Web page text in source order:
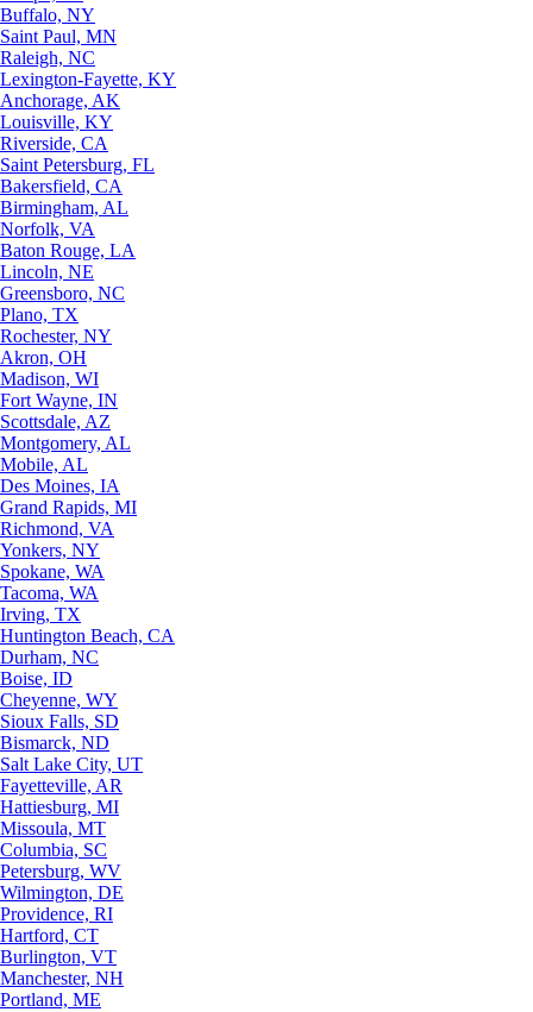
Buffalo, NY
Saint Paul, MN
Raleigh, NC
Lexington-Fayette, KY
Anchorage, AK
Louisville, KY
Riverside, CA
Saint Petersburg, FL
Bakersfield, CA
Birmingham, AL
Norfolk, VA
Baton Rouge, LA
Lincoln, NE
Greensboro, NC
Plano, TX
Rochester, NY
Akron, OH
Madison, WI
Fort Wayne, IN
Scottsdale, AZ
Montgomery, AL
Mobile, AL
Des Moines, IA
Grand Rapids, MI
Richmond, VA
Yonkers, NY
Spokane, WA
Tacoma, WA
Irving, TX
Huntington Beach, CA
Durham, NC
Boise, ID
Cheyenne, WY
Sioux Falls, SD
Bismarck, ND
Salt Lake City, UT
Fayetteville, AR
Hattiesburg, MI
Missoula, MT
Columbia, SC
Petersburg, WV
Wilmington, DE
Providence, RI
Hartford, CT
Burlington, VT
Manchester, NH
Portland, ME